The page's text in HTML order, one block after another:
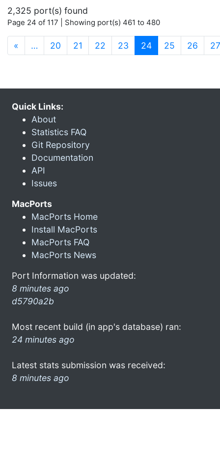
2,325 port(s) found
Page 24 of 117 | Showing port(s) 461 to 480
« … 20 21 22 23 24(current)
25 26 27
Quick Links:
About
Statistics FAQ
Git Repository
Documentation
API
Issues
MacPorts
MacPorts Home
Install MacPorts
MacPorts FAQ
MacPorts News
Port Information was updated:
8 minutes ago
d5790a2b
Most recent build (in app's database) ran:
24 minutes ago
Latest stats submission was received:
8 minutes ago